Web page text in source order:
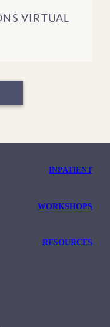
VIRTUAL
INPATIENT
WORKSHOPS
RESOURCES